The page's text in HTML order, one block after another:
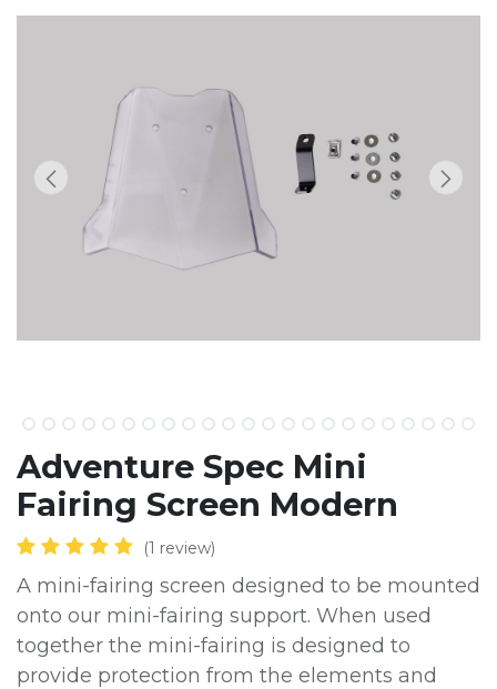
Adventure Spec Mini
Fairing Screen Modern
(1 review)
A mini-fairing screen designed to be mounted
onto our mini-fairing support. When used
together the mini-fairing is designed to
provide protection from the elements and